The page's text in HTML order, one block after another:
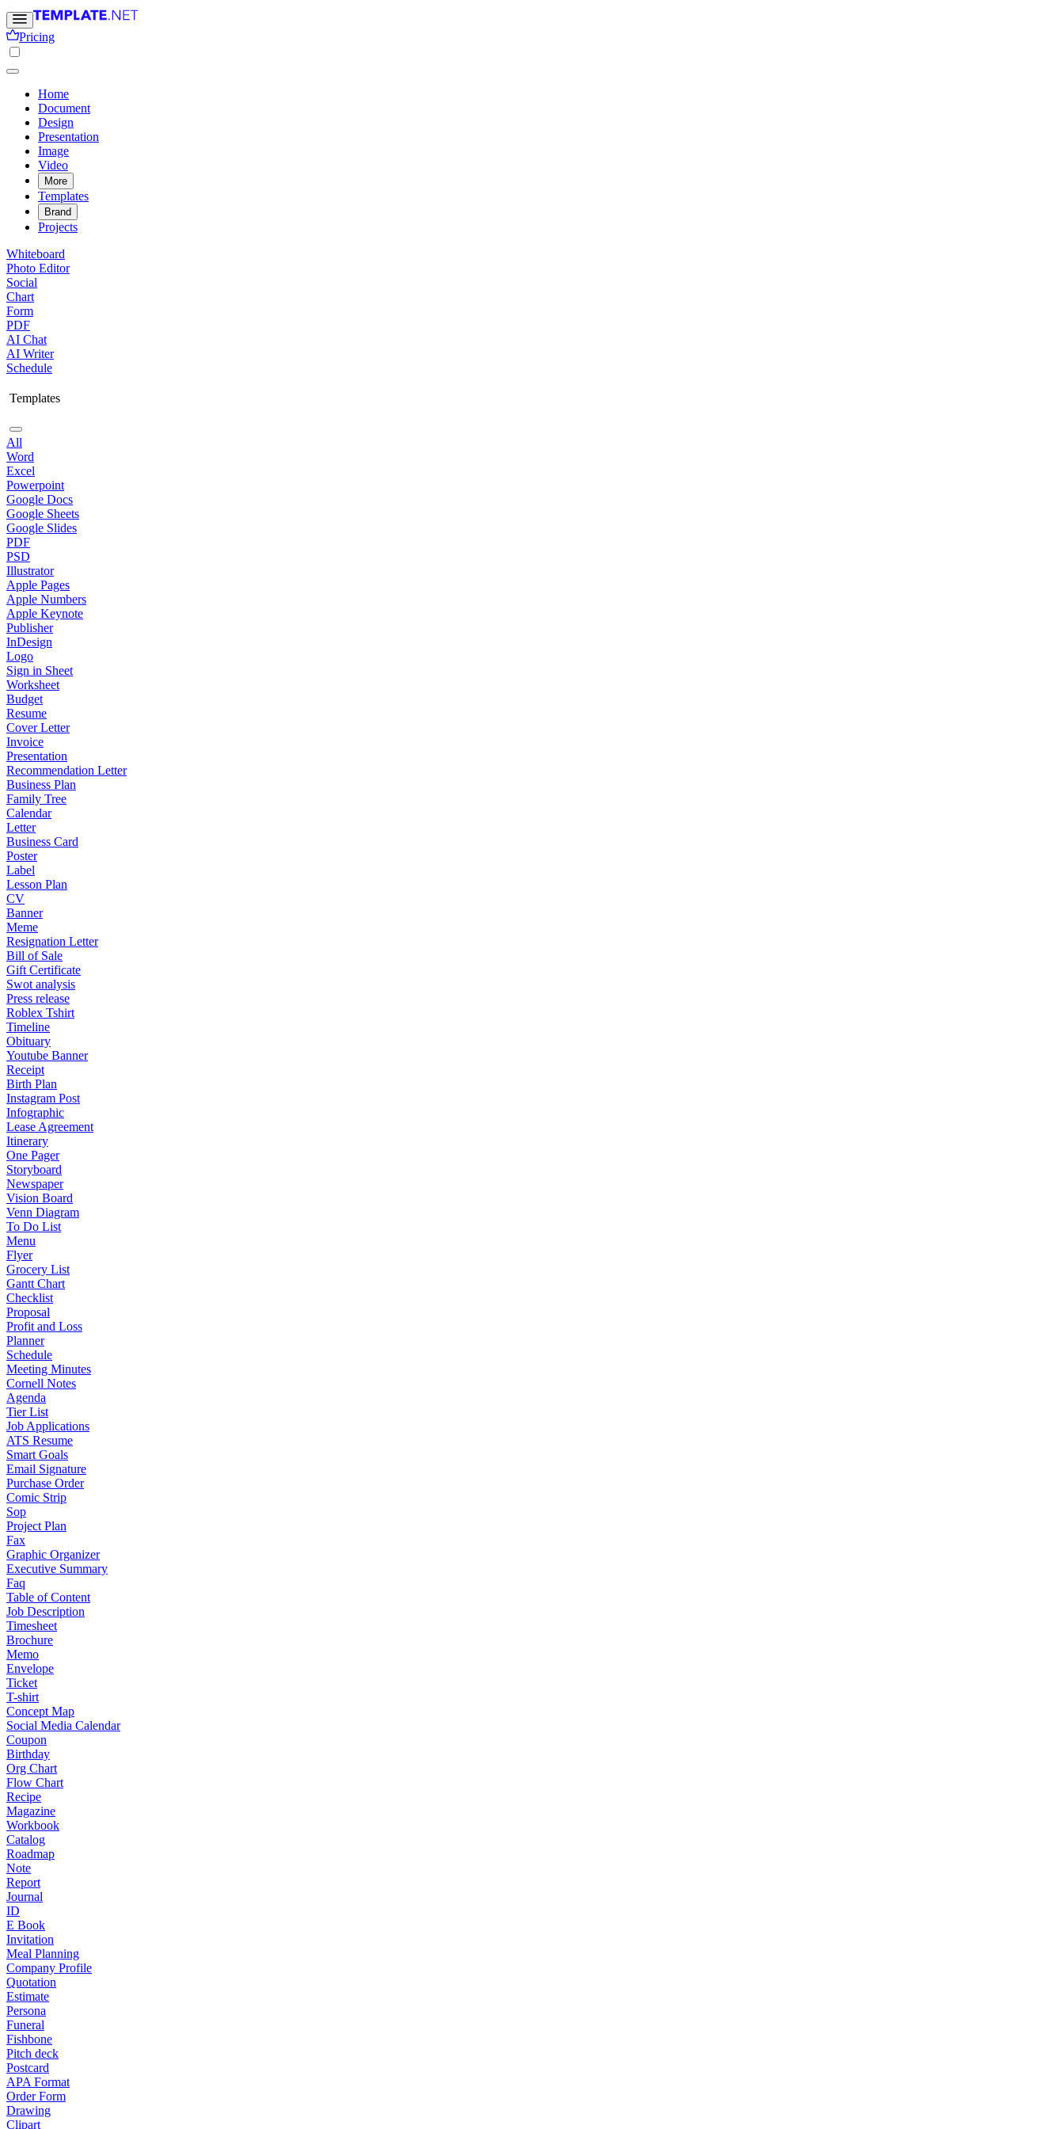
Pricing
Home
Document
Design
Presentation
Image
Video
More
Templates
Brand
Projects
Whiteboard
Photo Editor
Social
Chart
Form
PDF
AI Chat
AI Writer
Schedule
Templates
All
Word
Excel
Powerpoint
Google Docs
Google Sheets
Google Slides
PDF
PSD
Illustrator
Apple Pages
Apple Numbers
Apple Keynote
Publisher
InDesign
Logo
Sign in Sheet
Worksheet
Budget
Resume
Cover Letter
Invoice
Presentation
Recommendation Letter
Business Plan
Family Tree
Calendar
Letter
Business Card
Poster
Label
Lesson Plan
CV
Banner
Meme
Resignation Letter
Bill of Sale
Gift Certificate
Swot analysis
Press release
Roblex Tshirt
Timeline
Obituary
Youtube Banner
Receipt
Birth Plan
Instagram Post
Infographic
Lease Agreement
Itinerary
One Pager
Storyboard
Newspaper
Vision Board
Venn Diagram
To Do List
Menu
Flyer
Grocery List
Gantt Chart
Checklist
Proposal
Profit and Loss
Planner
Schedule
Meeting Minutes
Cornell Notes
Agenda
Tier List
Job Applications
ATS Resume
Smart Goals
Email Signature
Purchase Order
Comic Strip
Sop
Project Plan
Fax
Graphic Organizer
Executive Summary
Faq
Table of Content
Job Description
Timesheet
Brochure
Memo
Envelope
Ticket
T-shirt
Concept Map
Social Media Calendar
Coupon
Birthday
Org Chart
Flow Chart
Recipe
Magazine
Workbook
Catalog
Roadmap
Note
Report
Journal
ID
E Book
Invitation
Meal Planning
Company Profile
Quotation
Estimate
Persona
Funeral
Fishbone
Pitch deck
Postcard
APA Format
Order Form
Drawing
Clipart